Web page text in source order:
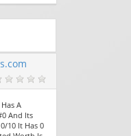
A
And Its
10 It Has 0